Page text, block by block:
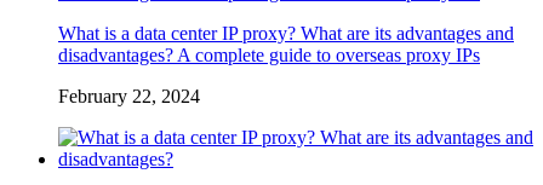
What is a data center IP proxy? What are its advantages and
disadvantages? A complete guide to overseas proxy IPs
February 22, 2024